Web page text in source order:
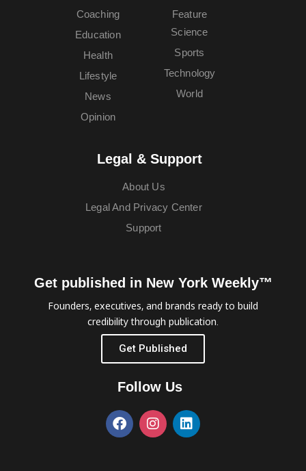
Coaching
Education
Feature
Health
Lifestyle
News
Opinion
Science
Sports
Technology
World
Legal & Support
About Us
Legal And Privacy Center
Support
Get published in New York Weekly™
Founders, executives, and brands ready to build
credibility through publication.
Get Published
Follow Us